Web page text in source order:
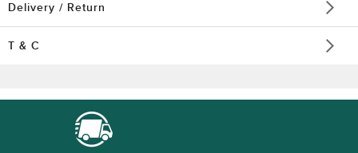
Delivery / Return
T & C